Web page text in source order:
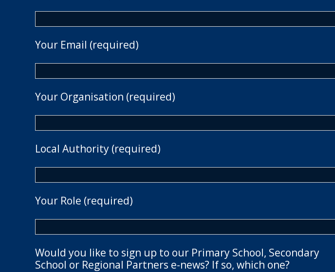
Your Email (required)
Your Organisation (required)
Local Authority (required)
Your Role (required)
Would you like to sign up to our Primary School, Secondary
School or Regional Partners e-news? If so, which one?